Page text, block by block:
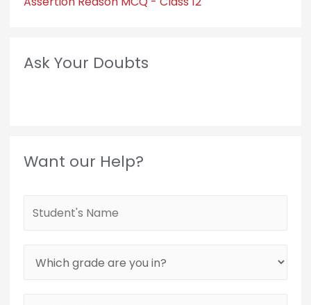
Ask Your Doubts
Want our Help?